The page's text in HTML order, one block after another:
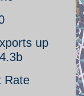
up
Rate